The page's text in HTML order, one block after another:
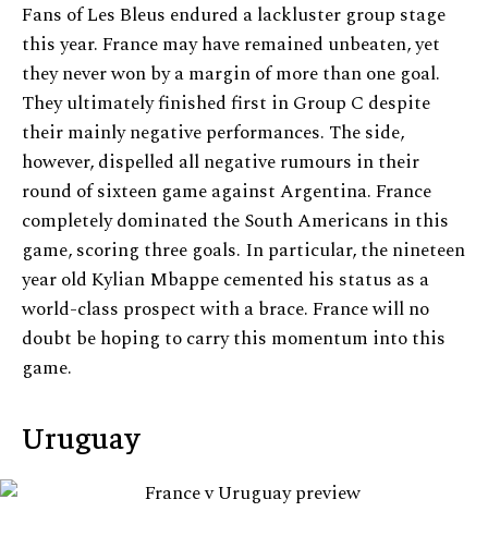
Fans of Les Bleus endured a lackluster group stage
this year. France may have remained unbeaten, yet
they never won by a margin of more than one goal.
They ultimately finished first in Group C despite
their mainly negative performances. The side,
however, dispelled all negative rumours in their
round of sixteen game against Argentina. France
completely dominated the South Americans in this
game, scoring three goals. In particular, the nineteen
year old Kylian Mbappe cemented his status as a
world-class prospect with a brace. France will no
doubt be hoping to carry this momentum into this
game.
Uruguay